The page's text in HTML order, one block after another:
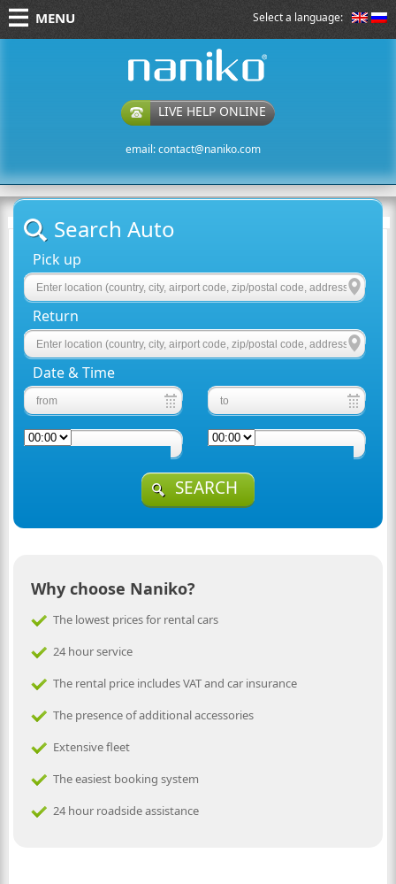
Select a language:
MENU
LIVE HELP ONLINE
email:contact@naniko.com
Search Auto
Pick up
Return
Date & Time
SEARCH
Why choose Naniko?
The lowest prices for rental cars
24 hour service
The rental price includes VAT and car insurance
The presence of additional accessories
Extensive fleet
The easiest booking system
24 hour roadside assistance